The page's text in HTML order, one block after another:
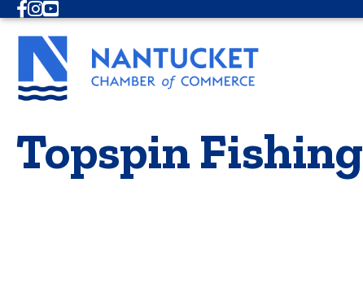
Facebook
Instagram
Youtube
Topspin Fishing